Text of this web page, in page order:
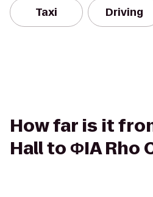
Taxi Driving
How far is it
Hall to ΦIA Rho